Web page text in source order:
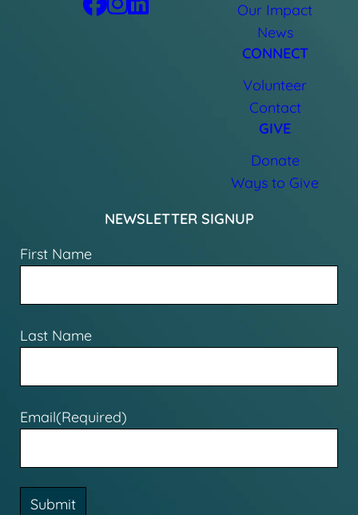
Our Impact
News
CONNECT
Volunteer
Contact
GIVE
Donate
Ways to Give
NEWSLETTER SIGNUP
First Name
Last Name
Email(Required)
Submit